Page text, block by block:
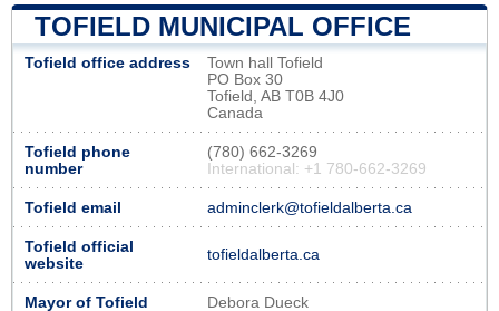
TOFIELD MUNICIPAL OFFICE
Tofield office address
Town hall Tofield
PO Box 30
Tofield, AB T0B 4J0
Canada
Tofield phone
number
(780) 662-3269
International: +1 780-662-3269
Tofield email adminclerk@tofieldalberta.ca
Tofield official
website
tofieldalberta.ca
Mayor of Tofield Debora Dueck